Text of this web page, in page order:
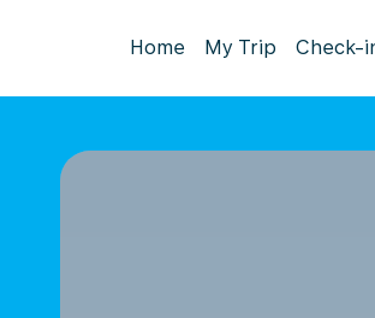
Home My Trip Check-